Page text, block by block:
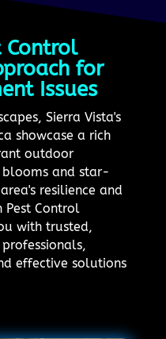
Control
for
Issues
Sierra Vista's
showcase a rich
outdoor
blooms and star-
resilience and
Pest Control
with trusted,
effective solutions